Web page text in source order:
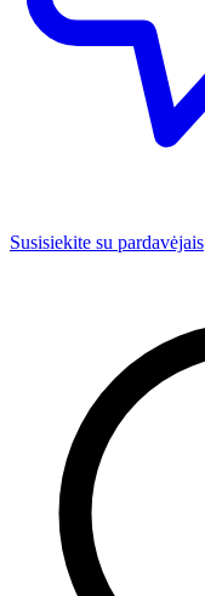
Susisiekite su pardavėjais